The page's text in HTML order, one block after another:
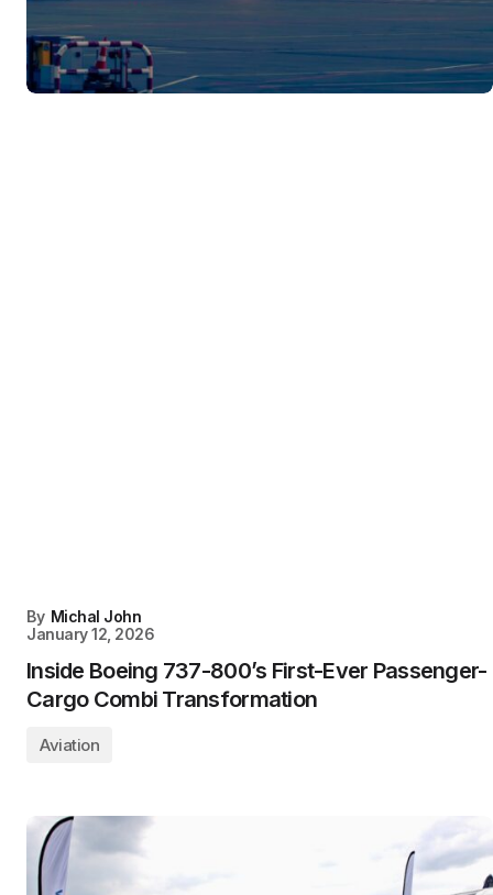
By Michal John
January 12, 2026
Inside Boeing 737-800’s First-Ever Passenger-
Cargo Combi Transformation
Aviation